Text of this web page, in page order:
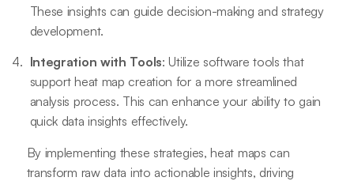
These insights can guide decision-making and strategy
development.
Integration with Tools: Utilize software tools that
support heat map creation for a more streamlined
analysis process. This can enhance your ability to gain
quick data insights effectively.
By implementing these strategies, heat maps can
transform raw data into actionable insights, driving